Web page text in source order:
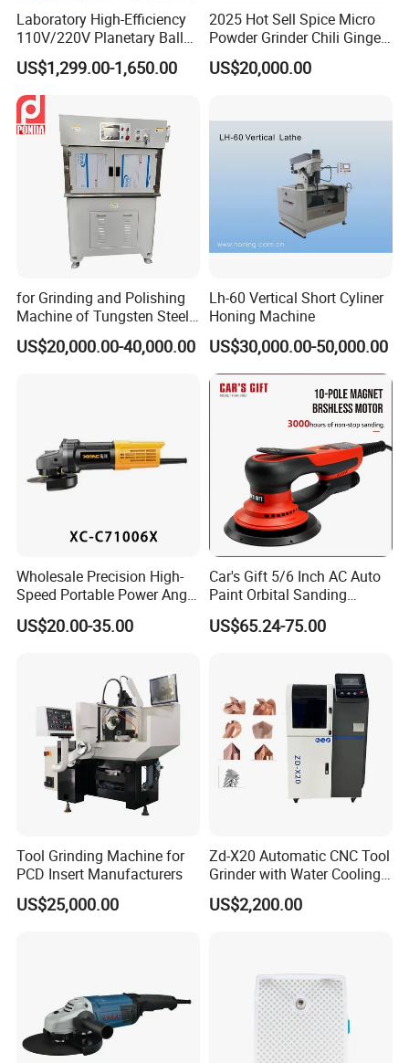
Laboratory High-Efficiency
110V/220V Planetary Ball
Mill for Nano Powder
Grinding and Mixing
US$1,299.00-1,650.00
2025 Hot Sell Spice Micro
Powder Grinder Chili Ginger
Garlic Pepper Powder
Pulverizer
US$20,000.00
for Grinding and Polishing
Machine of Tungsten Steel
and Alloy Steel Metal
US$20,000.00-40,000.00
Lh-60 Vertical Short Cyliner
Honing Machine
US$30,000.00-50,000.00
Wholesale Precision High-
Speed Portable Power Angle
Grinder for Renovation
US$20.00-35.00
Car's Gift 5/6 Inch AC Auto
Paint Orbital Sanding
Machine
US$65.24-75.00
Tool Grinding Machine for
PCD Insert Manufacturers
US$25,000.00
Zd-X20 Automatic CNC Tool
Grinder with Water Cooling
for End Mill, Ball Nose,
Spiral Drill Bits and Chamfer
US$2,200.00